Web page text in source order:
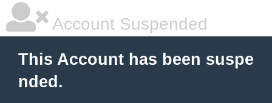
Account Suspended
This Account has been suspe
nded.